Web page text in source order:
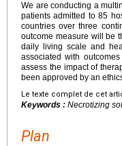
We are conducting a
patients admitted to 85
countries over three
outcome measure will be
daily living scale and
associated with
assess the impact of
been approved by an
Le texte complet de cet
Keywords : Necrotizing
Plan